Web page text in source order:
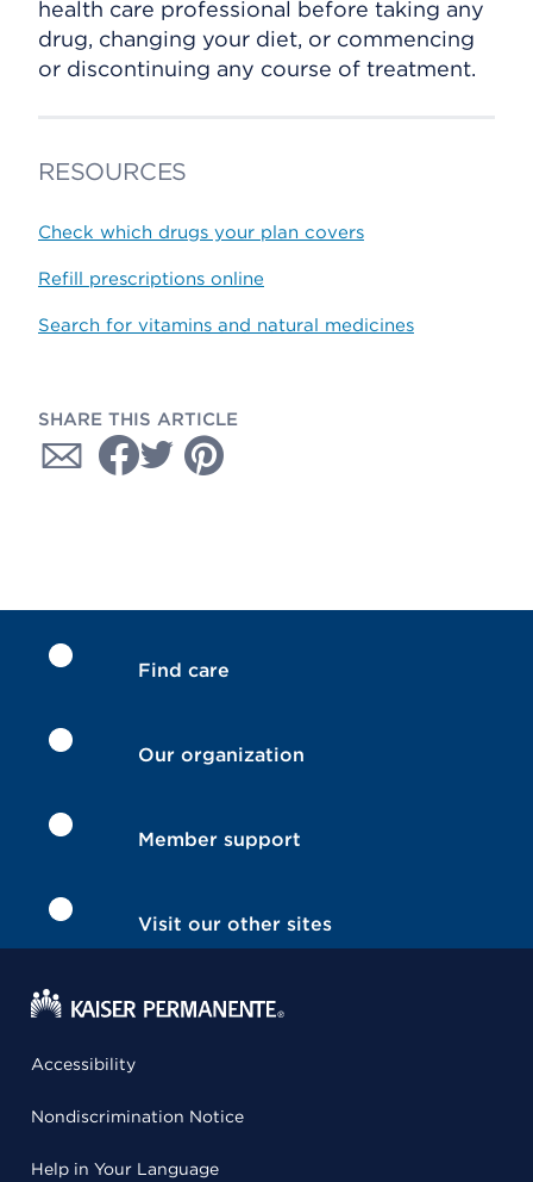
health care professional before taking any
drug, changing your diet, or commencing
or discontinuing any course of treatment.
RESOURCES
Check which drugs your plan covers
Refill prescriptions online
Search for vitamins and natural medicines
SHARE THIS ARTICLE
Find care
Our organization
Member support
Visit our other sites
Accessibility
Nondiscrimination Notice
Help in Your Language